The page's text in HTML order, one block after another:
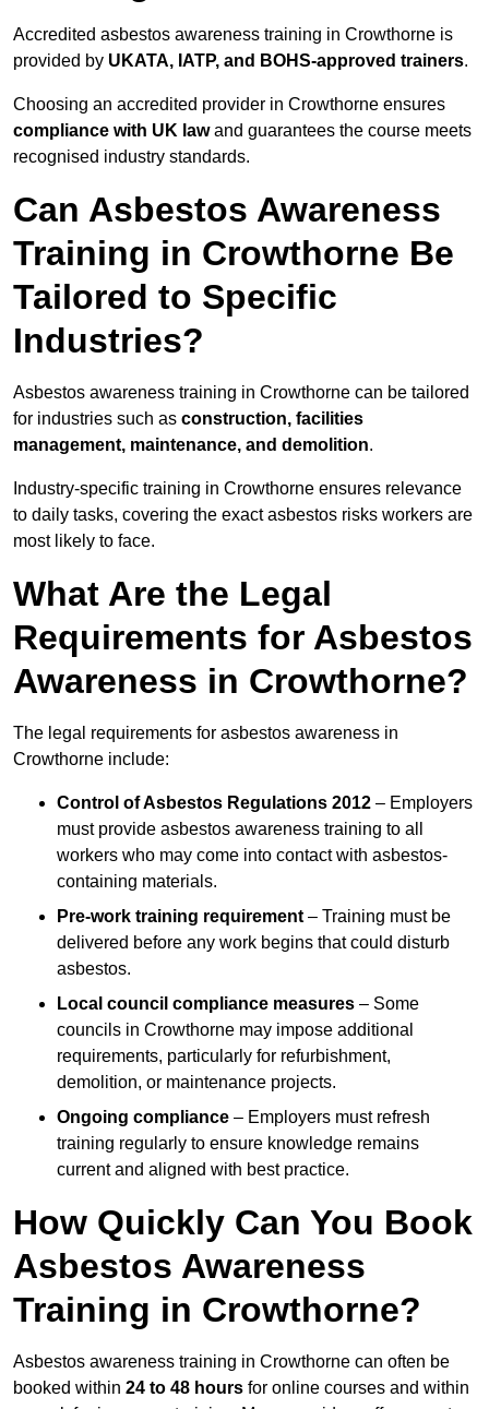
Accredited asbestos awareness training in Crowthorne is
provided by UKATA, IATP, and BOHS-approved trainers.
Choosing an accredited provider in Crowthorne ensures
compliance with UK lawand guarantees the course meets
recognised industry standards.
Can Asbestos Awareness
Training in Crowthorne Be
Tailored to Specific
Industries?
Asbestos awareness training in Crowthorne can be tailored
for industries such as construction, facilities
management, maintenance, and demolition.
Industry-specific training in Crowthorne ensures relevance
to daily tasks, covering the exact asbestos risks workers are
most likely to face.
What Are the Legal
Requirements for Asbestos
Awareness in Crowthorne?
The legal requirements for asbestos awareness in
Crowthorne include:
Control of Asbestos Regulations 2012 – Employers
must provide asbestos awareness training to all
workers who may come into contact with asbestos-
containing materials.
Pre-work training requirement – Training must be
delivered before any work begins that could disturb
asbestos.
Local council compliance measures – Some
councils in Crowthorne may impose additional
requirements, particularly for refurbishment,
demolition, or maintenance projects.
Ongoing compliance – Employers must refresh
training regularly to ensure knowledge remains
current and aligned with best practice.
How Quickly Can You Book
Asbestos Awareness
Training in Crowthorne?
Asbestos awareness training in Crowthorne can often be
booked within 24 to 48 hours for online courses and within